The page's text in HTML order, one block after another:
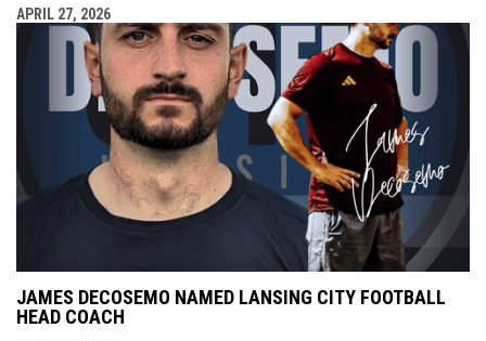
APRIL 27, 2026
JAMES DECOSEMO NAMED LANSING CITY FOOTBALL
HEAD COACH